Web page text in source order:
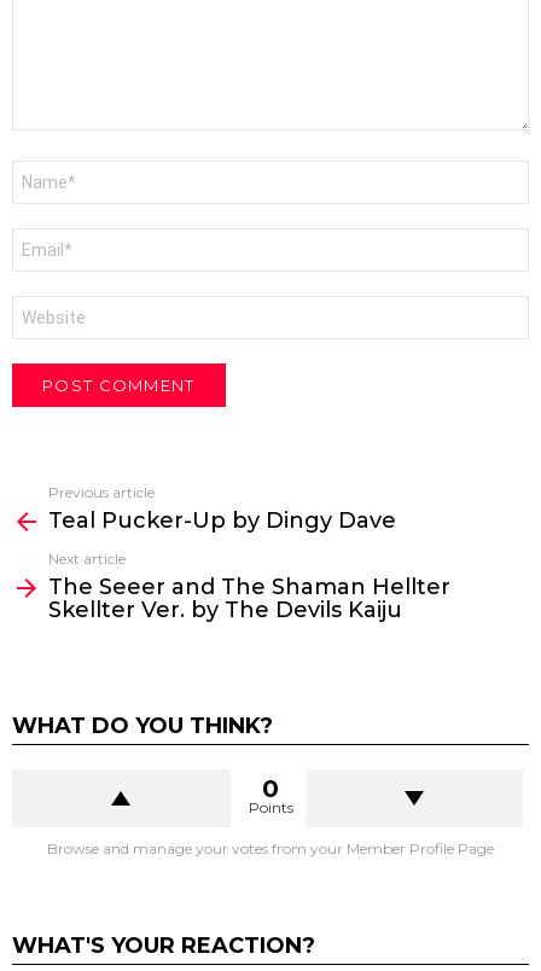
more
Previous article
Teal Pucker-Up by Dingy Dave
Next article
The Seeer and The Shaman Hellter
Skellter Ver. by The Devils Kaiju
WHAT DO YOU THINK?
0
Points
Browse and manage your votes from your Member Profile Page
WHAT'S YOUR REACTION?